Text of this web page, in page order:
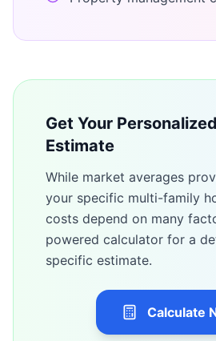
Get Your
Estimate
While market averages
your specific multi-family
costs depend on many
powered calculator for a
specific estimate.
Calculate